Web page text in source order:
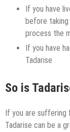
If you have
before
process the
If you have
Tadarise
So is
If you are suffering
Tadarise can be a